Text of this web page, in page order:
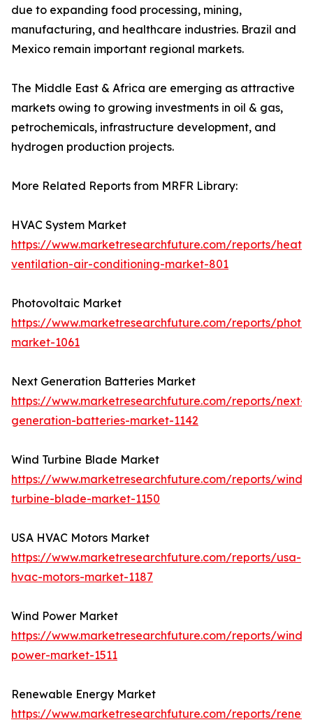
due to expanding food processing, mining,
manufacturing, and healthcare industries. Brazil and
Mexico remain important regional markets.
The Middle East & Africa are emerging as attractive
markets owing to growing investments in oil & gas,
petrochemicals, infrastructure development, and
hydrogen production projects.
More Related Reports from MRFR Library:
HVAC System Market
https://www.marketresearchfuture.com/reports/
ventilation-air-conditioning-market-801
Photovoltaic Market
https://www.marketresearchfuture.com/reports/
market-1061
Next Generation Batteries Market
https://www.marketresearchfuture.com/reports/next-
generation-batteries-market-1142
Wind Turbine Blade Market
https://www.marketresearchfuture.com/reports/wind-
turbine-blade-market-1150
USA HVAC Motors Market
https://www.marketresearchfuture.com/reports/usa-
hvac-motors-market-1187
Wind Power Market
https://www.marketresearchfuture.com/reports/wind-
power-market-1511
Renewable Energy Market
https://www.marketresearchfuture.com/reports/